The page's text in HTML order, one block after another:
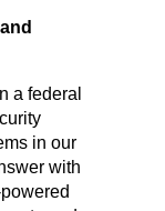
a federal
in our
with